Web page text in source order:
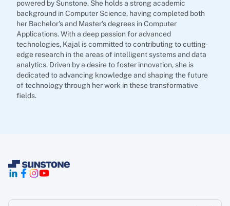
powered by Sunstone. She holds a strong academic
background in Computer Science, having completed both
her Bachelor's and Master's degrees in Computer
Applications. With a deep passion for advanced
technologies, Kajal is committed to contributing to cutting-
edge research in the areas of intelligent systems and data
analytics. Driven by a desire to foster innovation, she is
dedicated to advancing knowledge and shaping the future
of technology through her work in these transformative
fields.